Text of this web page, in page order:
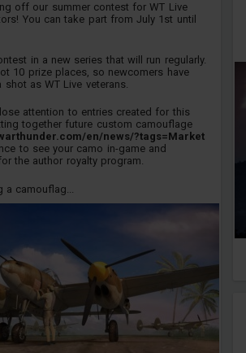
off our summer contest for WT Live
You can take part from July 1st until
in a new series that will run regularly.
10 prize places, so newcomers have
as WT Live veterans.
attention to entries created for this
together future custom camouflage
en/news/?tags=Market
to see your camo in-game and
the author royalty program.
camouflag...